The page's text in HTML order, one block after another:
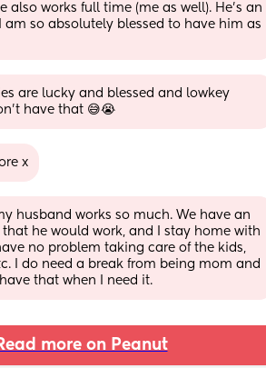
also works full time (me as well). He’s an
am so absolutely blessed to have him as
are lucky and blessed and lowkey
have that 😅😭
x
husband works so much. We have an
he would work, and I stay home with
no problem taking care of the kids,
I do need a break from being mom and
that when I need it.
more on Peanut